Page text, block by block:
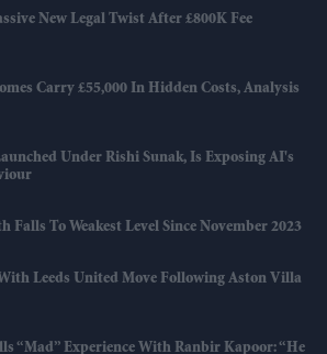
New Legal Twist After £800K Fee
Carry £55,000 In Hidden Costs, Analysis
Under Rishi Sunak, Is Exposing AI's
Falls To Weakest Level Since November 2023
Leeds United Move Following Aston Villa
“mad” Experience With Ranbir Kapoor: “He